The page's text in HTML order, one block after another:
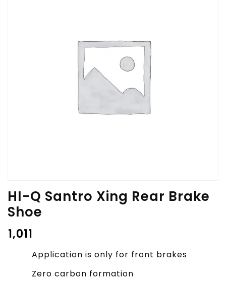
HI-Q Santro Xing Rear Brake
Shoe
1,011
Application is only for front brakes
Zero carbon formation